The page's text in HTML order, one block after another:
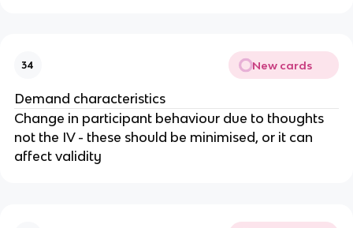
34 New cards
Demand characteristics
Change in participant behaviour due to thoughts
not the IV - these should be minimised, or it can
affect validity